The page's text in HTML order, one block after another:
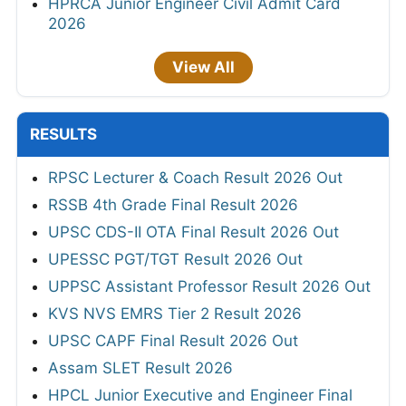
2026
View All
RESULTS
RPSC Lecturer & Coach Result 2026 Out
RSSB 4th Grade Final Result 2026
UPSC CDS-II OTA Final Result 2026 Out
UPESSC PGT/TGT Result 2026 Out
UPPSC Assistant Professor Result 2026 Out
KVS NVS EMRS Tier 2 Result 2026
UPSC CAPF Final Result 2026 Out
Assam SLET Result 2026
HPCL Junior Executive and Engineer Final